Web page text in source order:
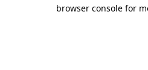
browser console for